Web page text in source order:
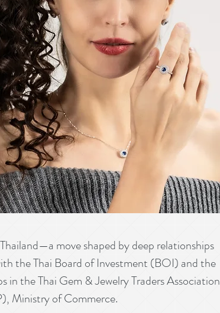
move shaped by deep relationships
the Thai Board of Investment (BOI) and the
the Thai Gem & Jewelry Traders Association
Ministry of Commerce.